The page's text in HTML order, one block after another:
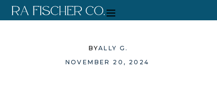
NOVEMBER 20, 2024
BYALLY G.